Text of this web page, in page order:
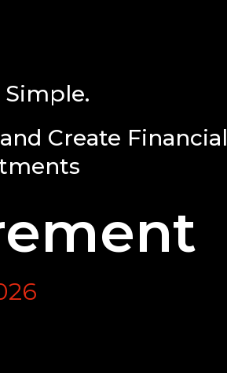
Create Financial